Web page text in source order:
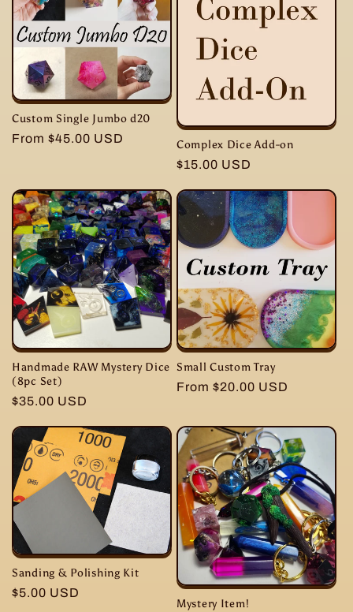
Custom Single Jumbo d20
Regular
From $45.00 USD Complex Dice Add-on
Regular
$15.00 USD
Handmade RAW Mystery Dice
(8pc Set)
Regular
$35.00 USD
Small Custom Tray
Regular
From $20.00 USD
Sanding & Polishing Kit
Regular
$5.00 USD
Mystery Item!